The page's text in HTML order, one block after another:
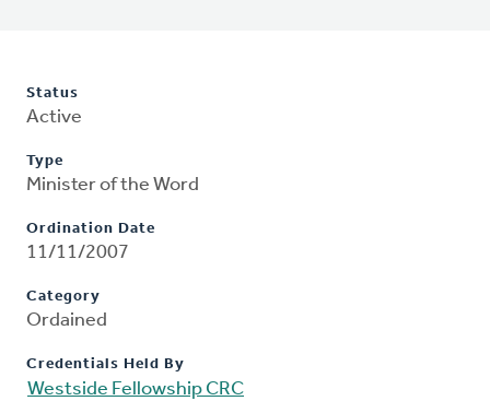
Status
Active
Type
Minister of the Word
Ordination Date
11/11/2007
Category
Ordained
Credentials Held By
Westside Fellowship CRC